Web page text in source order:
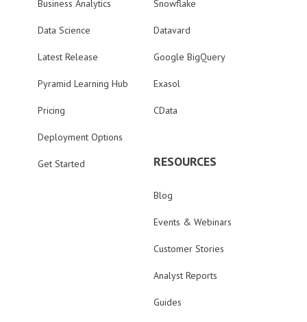
Business Analytics
Data Science
Latest Release
Pyramid Learning Hub
Pricing
Deployment Options
Get Started
Snowflake
Datavard
Google BigQuery
Exasol
CData
RESOURCES
Blog
Events & Webinars
Customer Stories
Analyst Reports
Guides